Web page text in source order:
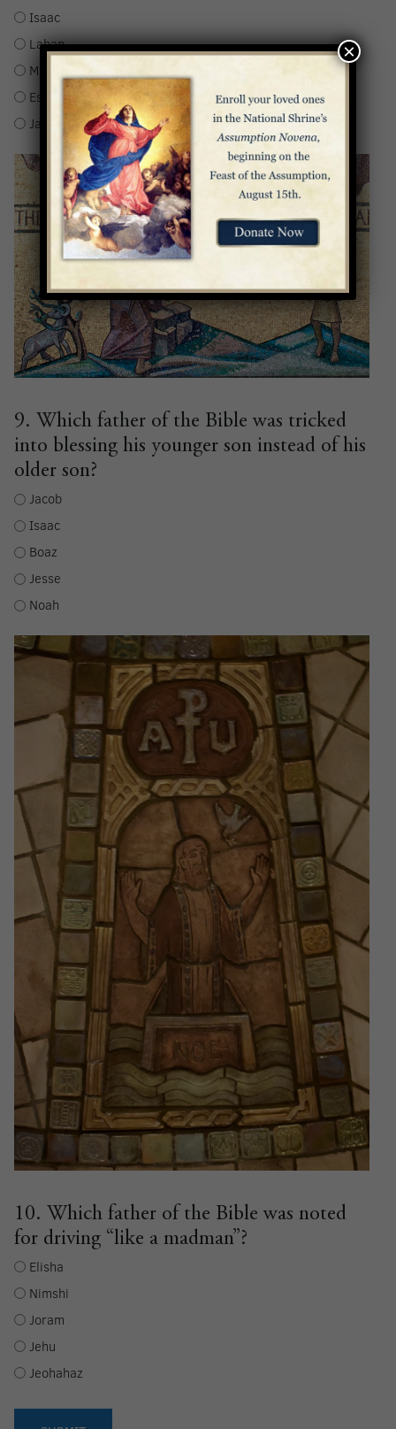
Isaac
Laban
Manasseh
Esau
Jacob
9. Which father of the Bible was tricked
into blessing his younger son instead of his
older son?
Jacob
Isaac
Boaz
Jesse
Noah
10. Which father of the Bible was noted
for driving “like a madman”?
Elisha
Nimshi
Joram
Jehu
Jeohahaz
×